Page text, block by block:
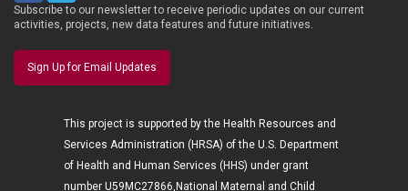
Subscribe to our newsletter to receive periodic updates on our current
activities, projects, new data features and future initiatives.
Sign Up for Email Updates
This project is supported by the Health Resources and
Services Administration (HRSA) of the U.S. Department
of Health and Human Services (HHS) under grant
number U59MC27866,National Maternal and Child